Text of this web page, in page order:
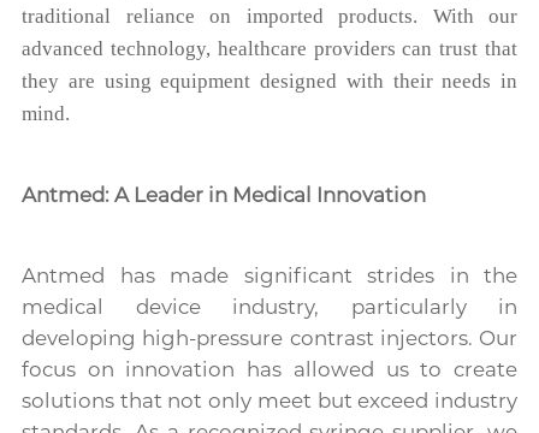
traditional reliance on imported products. With our
advanced technology, healthcare providers can trust that
they are using equipment designed with their needs in
mind.
Antmed: A Leader in Medical Innovation
Antmed has made significant strides in the
medical device industry, particularly in
developing high-pressure contrast injectors. Our
focus on innovation has allowed us to create
solutions that not only meet but exceed industry